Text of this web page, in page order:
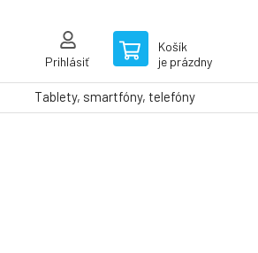
Prihlásiť
Košík
je prázdny
Tablety, smartfóny, telefóny